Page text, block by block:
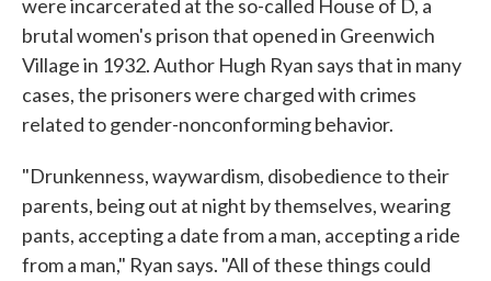
were incarcerated at the so-called House of D, a
brutal women's prison that opened in Greenwich
Village in 1932. Author Hugh Ryan says that in many
cases, the prisoners were charged with crimes
related to gender-nonconforming behavior.
"Drunkenness, waywardism, disobedience to their
parents, being out at night by themselves, wearing
pants, accepting a date from a man, accepting a ride
from a man," Ryan says. "All of these things could